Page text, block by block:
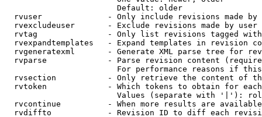
                        Default: older
rvuser              - Only include revisions made by
rvexcludeuser       - Exclude revisions made by user
rvtag               - Only list revisions tagged
rvexpandtemplates   - Expand templates in revision
rvgeneratexml       - Generate XML parse tree for
rvparse             - Parse revision content
For performance reasons if
rvsection           - Only retrieve the content of
rvtoken             - Which tokens to obtain for
Values (separate with '|'):
rvcontinue          - When more results are
rvdiffto            - Revision ID to diff each